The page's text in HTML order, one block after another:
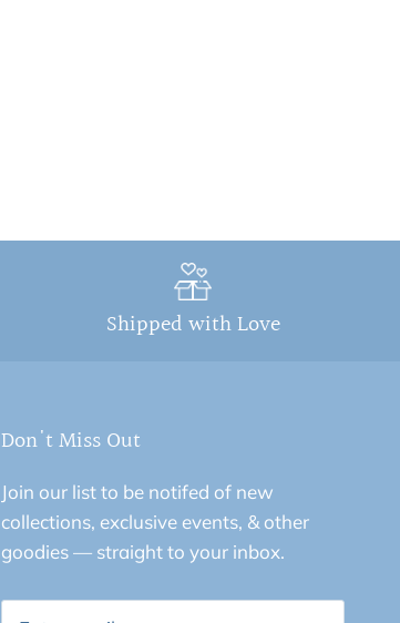
Shipped with Love
Don't Miss Out
Join our list to be notifed of new
collections, exclusive events, & other
goodies — straight to your inbox.